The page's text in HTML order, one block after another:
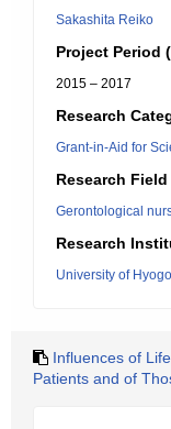
Sakashita Reiko
Project Period
2015 – 2017
Research
Grant-in-Aid for
Research Field
Gerontological
Research
University of Hyogo
Influences of
Patients and of